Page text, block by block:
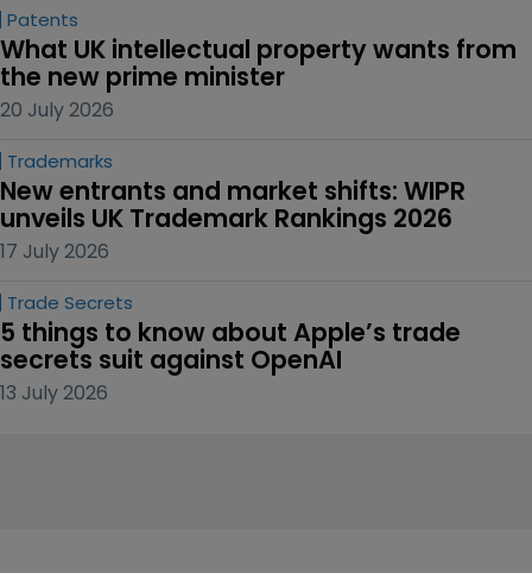
Patents
What UK intellectual property wants from
the new prime minister
20 July 2026
Trademarks
New entrants and market shifts: WIPR
unveils UK Trademark Rankings 2026
17 July 2026
Trade Secrets
5 things to know about Apple’s trade
secrets suit against OpenAI
13 July 2026